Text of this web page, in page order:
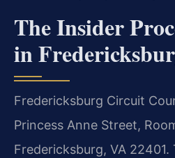
The Insider
in
Fredericksburg Circuit
Princess Anne Street,
Fredericksburg, VA